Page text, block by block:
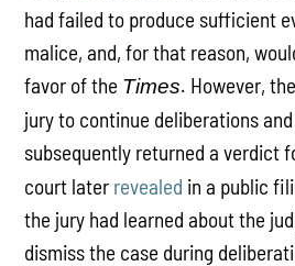
had failed to produce sufficient
malice, and, for that reason,
favor of the Times. However,
jury to continue deliberations
subsequently returned a verdict
court later revealed in a public
the jury had learned about the
dismiss the case during